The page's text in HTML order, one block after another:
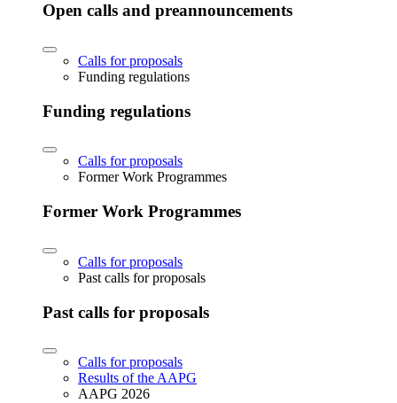
Open calls and preannouncements
Calls for proposals
Funding regulations
Funding regulations
Calls for proposals
Former Work Programmes
Former Work Programmes
Calls for proposals
Past calls for proposals
Past calls for proposals
Calls for proposals
Results of the AAPG
AAPG 2026